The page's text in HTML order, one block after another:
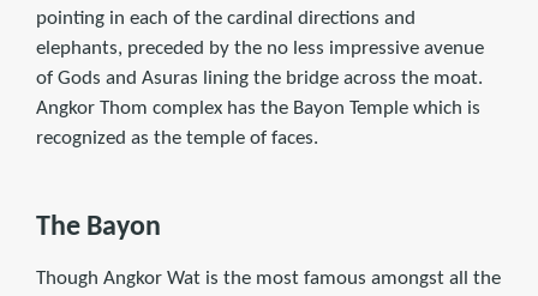
pointing in each of the cardinal directions and
elephants, preceded by the no less impressive avenue
of Gods and Asuras lining the bridge across the moat.
Angkor Thom complex has the Bayon Temple which is
recognized as the temple of faces.
The Bayon
Though Angkor Wat is the most famous amongst all the